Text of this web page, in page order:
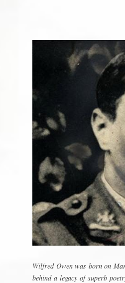
Wilfred Owen was born on
behind a legacy of superb